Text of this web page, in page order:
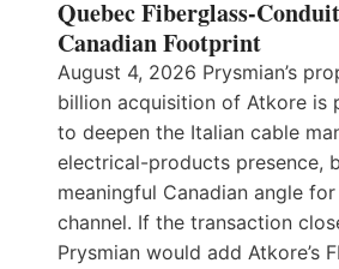
Quebec Fiberglass-
Canadian Footprint
August 4, 2026 Prysmian’s
billion acquisition of Atkore is
to deepen the Italian cable
electrical-products presence,
meaningful Canadian angle
channel. If the transaction
Prysmian would add Atkore’s